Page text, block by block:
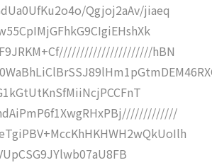
Qgjoj2aAv/jiaeq
hBN